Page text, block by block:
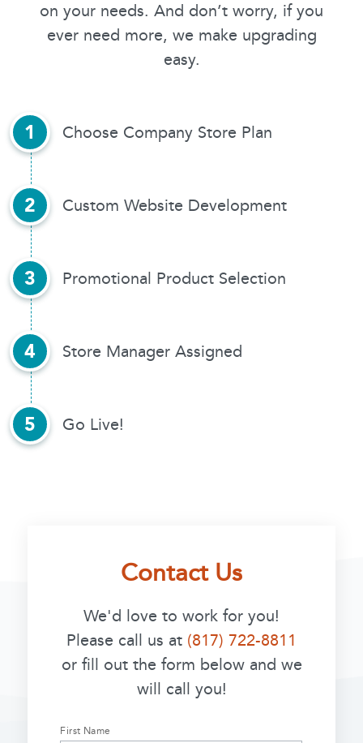
on your needs. And don’t worry, if you
ever need more, we make upgrading
easy.
1 Choose Company Store Plan
2 Custom Website Development
3 Promotional Product Selection
4 Store Manager Assigned
5 Go Live!
Contact Us
We'd love to work for you!
Please call us at (817) 722-8811
or fill out the form below and we
will call you!
Name
First Name